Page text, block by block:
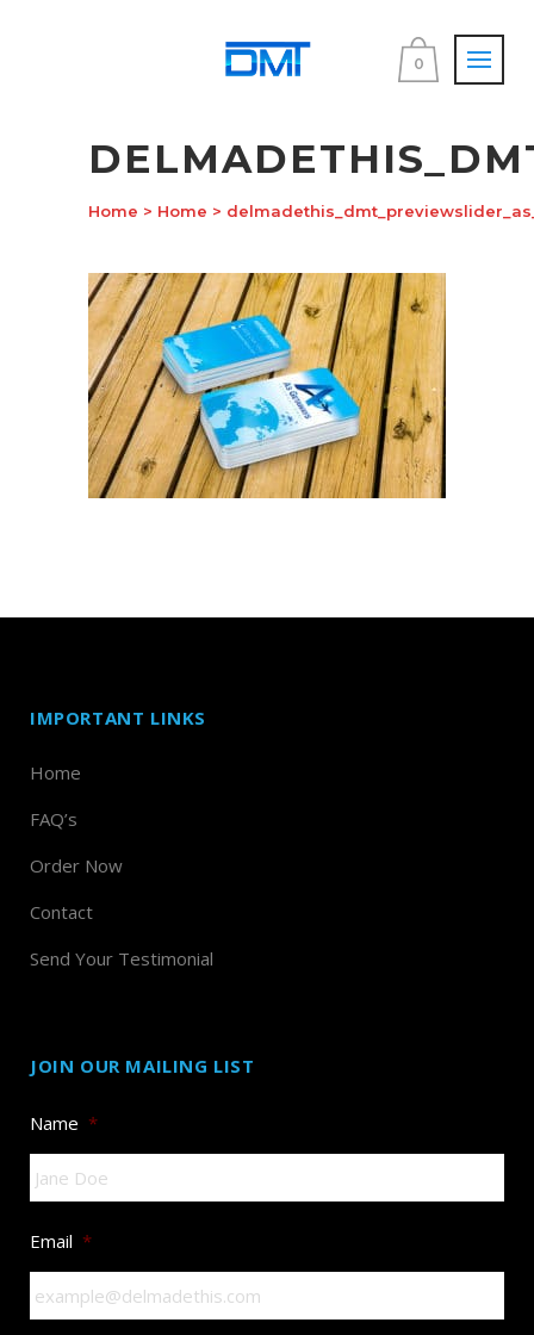
0
Home > Home >
IMPORTANT LINKS
Home
FAQ’s
Order Now
Contact
Send Your Testimonial
JOIN OUR MAILING LIST
Name *
Email *